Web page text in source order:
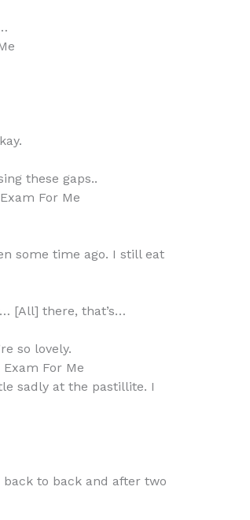
these gaps..
For Me
some time ago. I still eat
[All] there, that’s…
so lovely.
For Me
sadly at the pastillite. I
back to back and after two